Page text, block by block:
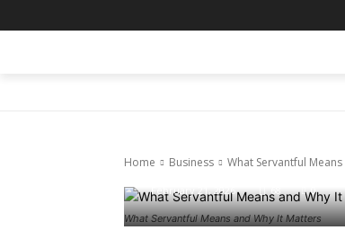
Home Business What Servantful
What Servantful Means and Why It Matters
February 21, 2026 68 0